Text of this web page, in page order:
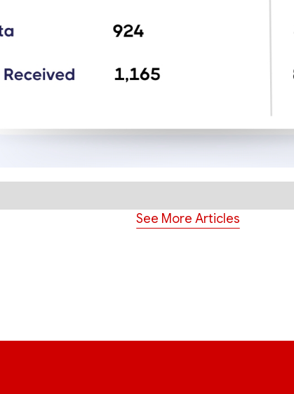
See More Articles